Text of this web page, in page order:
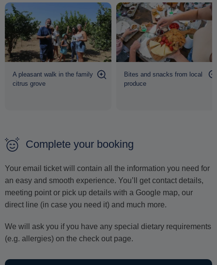
A pleasant walk in the family
citrus grove
Bites and snacks from local
produce
Complete your booking
Your email ticket will contain all the information you need for
an easy and smooth experience. You’ll get contact details,
meeting point or pick up details with a Google map, our
direct line (in case you need it) and much more.
We will ask you if you have any special dietary requirements
(e.g. allergies) on the check out page.